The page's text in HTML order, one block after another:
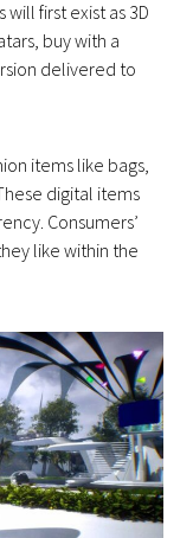
will first exist as 3D
buy with a
delivered to
items like bags,
digital items
Consumers’
like within the